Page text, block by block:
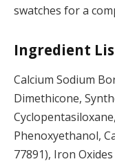
swatches for a
Ingredient
Calcium Sodium
Dimethicone,
Phenoxyethanol,
77891), Iron